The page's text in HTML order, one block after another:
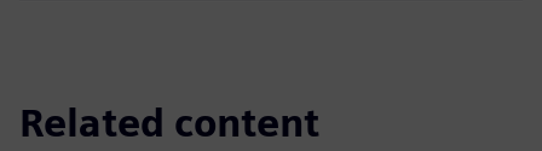
Related content